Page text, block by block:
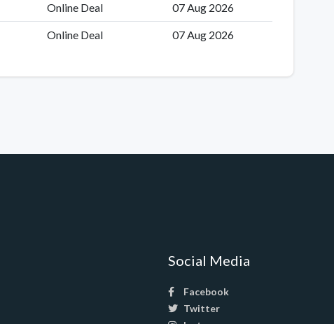
Online Deal 07 Aug 2026
Online Deal 07 Aug 2026
Social Media
Facebook
Twitter